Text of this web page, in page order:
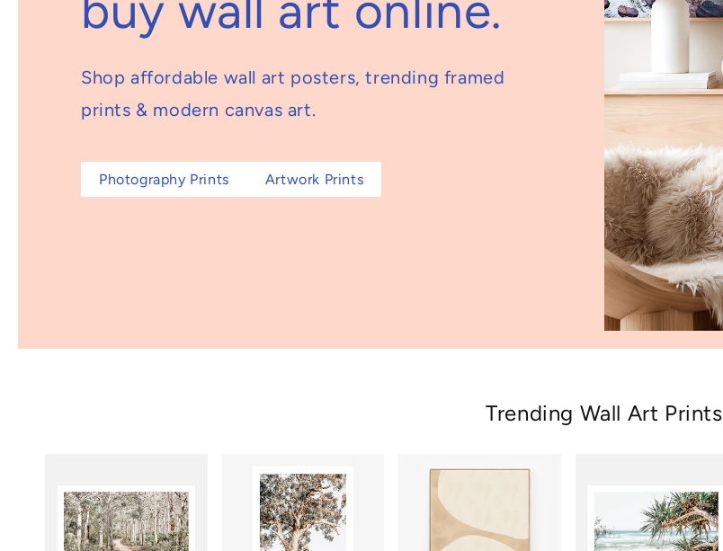
Shop affordable wall art posters, trending framed
prints & modern canvas art.
Photography Prints Artwork Prints
Trending Wall Art Prints